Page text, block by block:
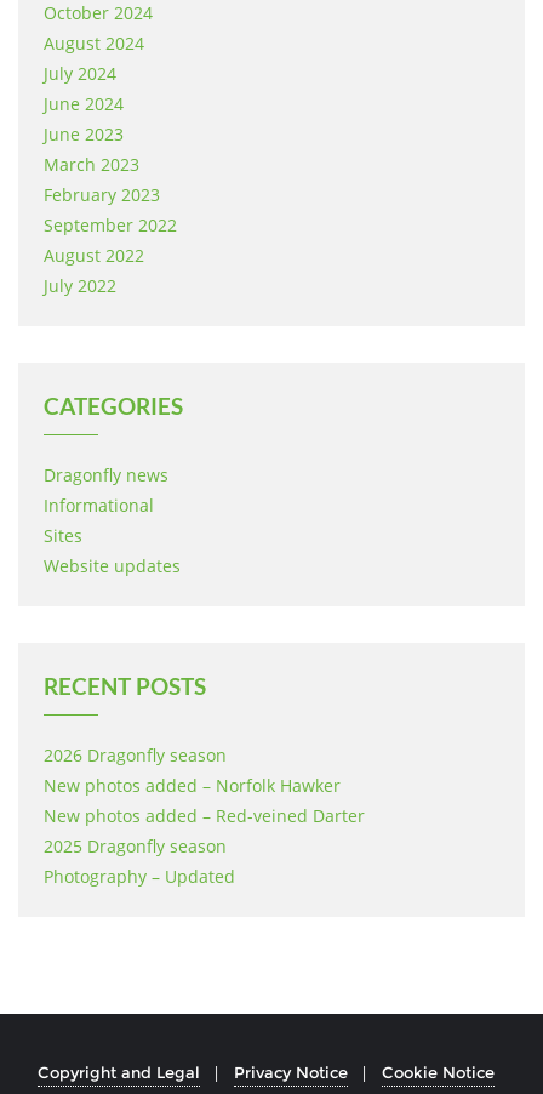
October 2024
August 2024
July 2024
June 2024
June 2023
March 2023
February 2023
September 2022
August 2022
July 2022
CATEGORIES
Dragonfly news
Informational
Sites
Website updates
RECENT POSTS
2026 Dragonfly season
New photos added – Norfolk Hawker
New photos added – Red-veined Darter
2025 Dragonfly season
Photography – Updated
Copyright and Legal Privacy Notice Cookie Notice